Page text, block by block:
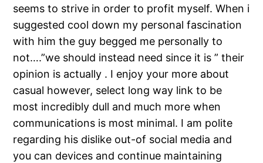
seems to strive in order to profit myself. When i
suggested cool down my personal fascination
with him the guy begged me personally to
not….”we should instead need since it is ” their
opinion is actually . I enjoy your more about
casual however, select long way link to be
most incredibly dull and much more when
communications is most minimal. I am polite
regarding his dislike out-of social media and
you can devices and continue maintaining